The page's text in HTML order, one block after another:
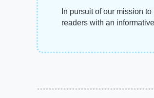
In pursuit of our mission
readers with an